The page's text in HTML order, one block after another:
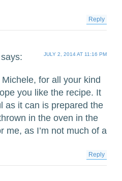
Reply
says: JULY 2, 2014 AT 11:16 PM
for all your kind
you like the recipe. It
as it can is prepared the
in the oven in the
me, as I’m not much of a
Reply